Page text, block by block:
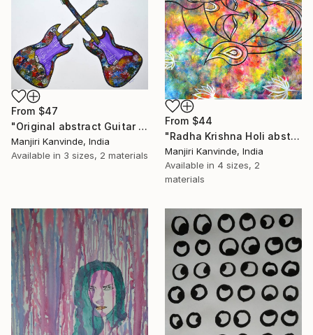
From $44
"Radha Krishna Holi abstract" Print
Manjiri Kanvinde, India
Available in 4 sizes, 2
materials
From $47
"Original abstract Guitar painting colorful modern wall decor by Manjiri Kanvinde" Print
Manjiri Kanvinde, India
Available in 3 sizes, 2 materials